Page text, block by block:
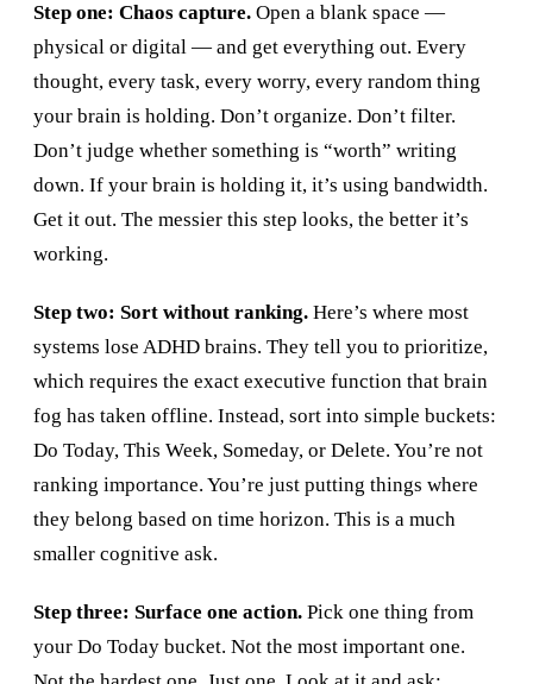
Step one: Chaos capture. Open a blank space —
physical or digital — and get everything out. Every
thought, every task, every worry, every random thing
your brain is holding. Don’t organize. Don’t filter.
Don’t judge whether something is “worth” writing
down. If your brain is holding it, it’s using bandwidth.
Get it out. The messier this step looks, the better it’s
working.
Step two: Sort without ranking. Here’s where most
systems lose ADHD brains. They tell you to prioritize,
which requires the exact executive function that brain
fog has taken offline. Instead, sort into simple buckets:
Do Today, This Week, Someday, or Delete. You’re not
ranking importance. You’re just putting things where
they belong based on time horizon. This is a much
smaller cognitive ask.
Step three: Surface one action. Pick one thing from
your Do Today bucket. Not the most important one.